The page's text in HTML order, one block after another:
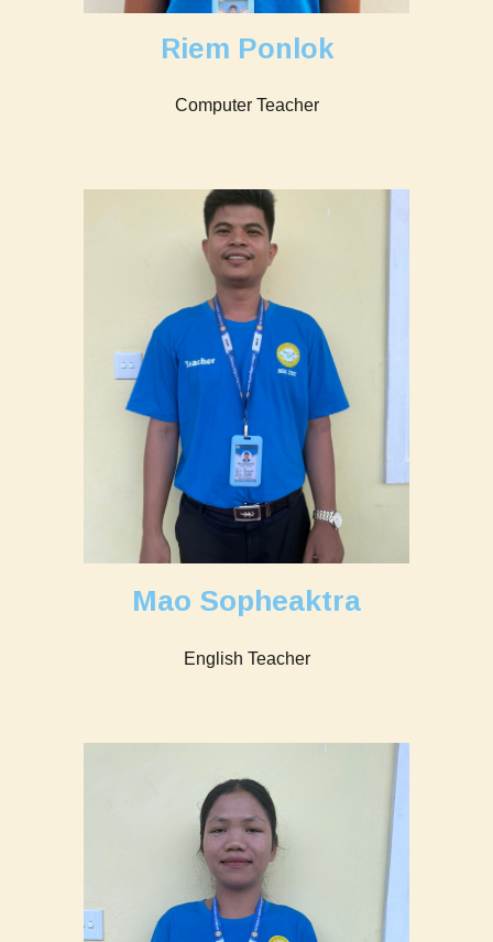
Riem Ponlok
ComputerTeacher
Mao Sopheaktra
English Teacher